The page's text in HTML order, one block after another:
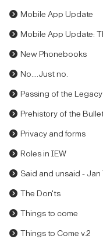
Mobile App Update
Mobile App Update:
New Phonebooks
No....Just no.
Passing of the
Prehistory of the
Privacy and forms
Roles in IEW
Said and unsaid - Jan
The Don'ts
Things to come
Things to Come v.2